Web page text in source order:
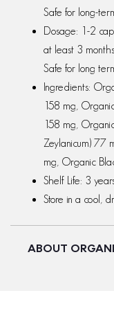
Safe for long-
Dosage: 1-2
at least 3
Safe for long
Ingredients:
158 mg,
158 mg,
Zeylanicum) 77
mg, Organic
Shelf Life: 3
Store in a cool,
ABOUT